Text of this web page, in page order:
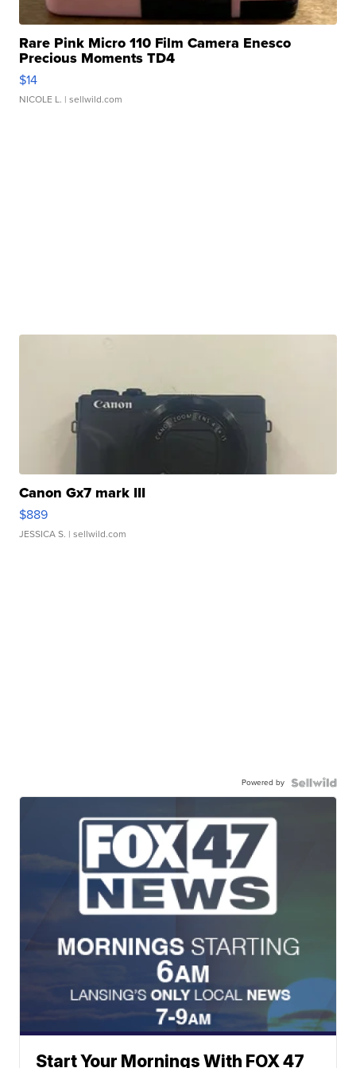
Rare Pink Micro 110 Film Camera Enesco
Precious Moments TD4
$14
NICOLE L. | sellwild.com
Canon Gx7 mark III
$889
JESSICA S. | sellwild.com
Powered by
Start Your Mornings With FOX 47